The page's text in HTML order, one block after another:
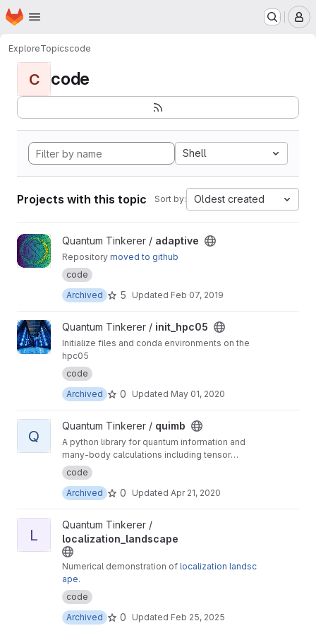
Skip to main content
Homepage
ExploreTopicscode
C code
Shell
Projects with this topic Sort by: Oldest created
View adaptive project
Quantum Tinkerer / adaptive
Repository moved to github
code
Archived
5 Updated Feb 07, 2019
View init_hpc05 project
Quantum Tinkerer / init_hpc05
Initialize files and conda environments on the
hpc05
code
Archived
0 Updated May 01, 2020
View quimb project
Q
Quantum Tinkerer / quimb
A python library for quantum information and
many-body calculations including tensor
networks.
code
Archived
0 Updated Apr 21, 2020
View localization_landscape project
L
Quantum Tinkerer /
localization_landscape
Numerical demonstration of localization landsc
ape.
code
Archived
0 Updated Feb 25, 2025